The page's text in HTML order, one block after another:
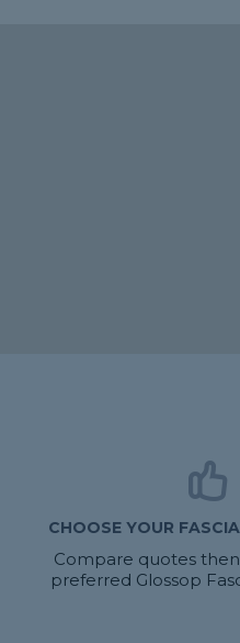
CHOOSE YOUR
Compare quotes
preferred Glossop